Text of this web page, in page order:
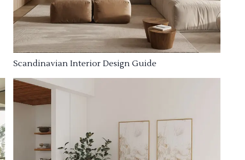
Scandinavian Interior Design Guide